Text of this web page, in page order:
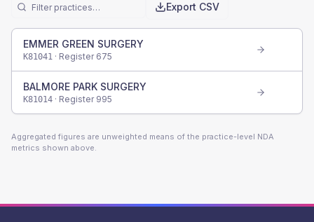
Export CSV
EMMER GREEN SURGERY
K81041 · Register 675
BALMORE PARK SURGERY
K81014 · Register 995
Aggregated figures are unweighted means of the practice-level NDA
metrics shown above.